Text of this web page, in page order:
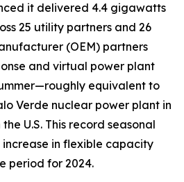
it delivered 4.4 gigawatts
25 utility partners and 26
(OEM) partners
and virtual power plant
equivalent to
Verde nuclear power plant in
U.S. This record seasonal
increase in flexible capacity
period for 2024.